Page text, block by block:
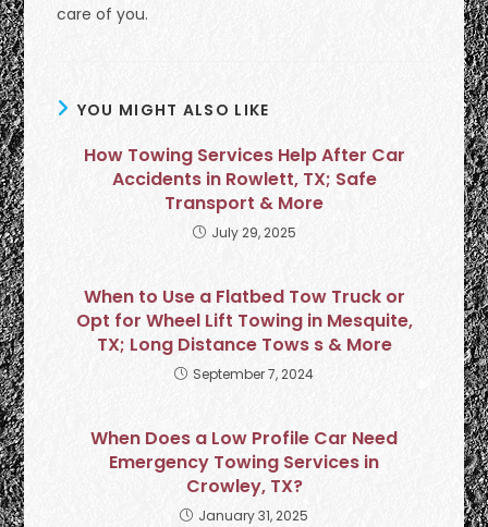
care of you.
YOU MIGHT ALSO LIKE
How Towing Services Help After Car
Accidents in Rowlett, TX; Safe
Transport & More
July 29, 2025
When to Use a Flatbed Tow Truck or
Opt for Wheel Lift Towing in Mesquite,
TX; Long Distance Tows s & More
September 7, 2024
When Does a Low Profile Car Need
Emergency Towing Services in
Crowley, TX?
January 31, 2025